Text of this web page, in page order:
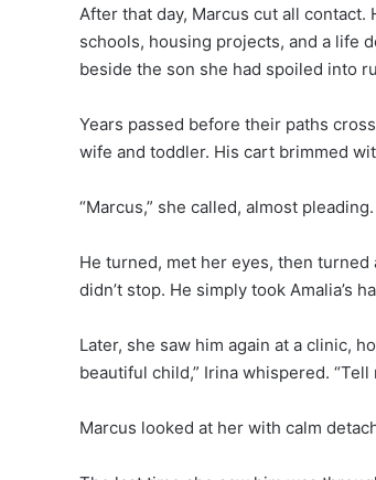
After that day, Marcus cut all
schools, housing projects, and a life
beside the son she had spoiled into
Years passed before their paths
wife and toddler. His cart brimmed
“Marcus,” she called, almost pleading.
He turned, met her eyes, then turned
didn’t stop. He simply took Amalia’s
Later, she saw him again at a clinic,
beautiful child,” Irina whispered. “Tell
Marcus looked at her with calm